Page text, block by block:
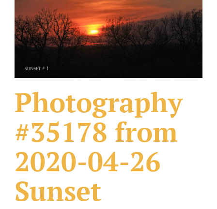
What Others Have Done
Fonts & Sayings
Photography
#35178 from
2020-04-26
Sunset